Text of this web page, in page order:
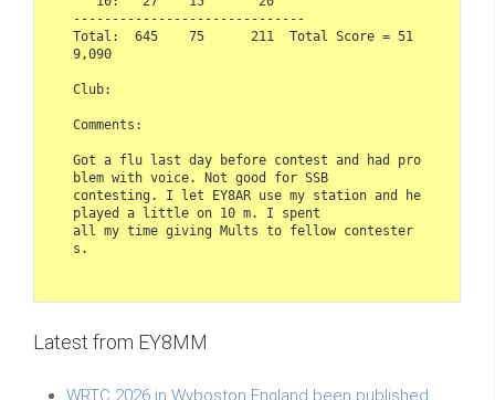
------------------------------
Total:  645    75      211  Total Score = 51
9,090
Club:
Comments:
Got a flu last day before contest and had pro
blem with voice. Not good for SSB
contesting. I let EY8AR use my station and he
played a little on 10 m. I spent
all my time giving Mults to fellow contester
s.
Latest from EY8MM
WRTC 2026 in Wyboston England been published.